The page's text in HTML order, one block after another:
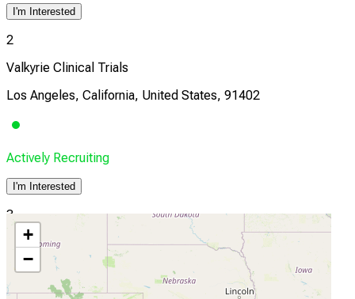
I'm Interested
2
Valkyrie Clinical Trials
Los Angeles, California, United States, 91402
Actively Recruiting
I'm Interested
3
UCSF
San Francisco, California, United States, 94158
+
−